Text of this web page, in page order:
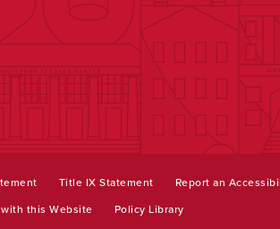
Title IX Statement Report an
this Website Policy Library